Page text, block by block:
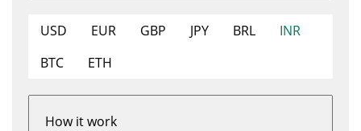
USD EUR GBP JPY BRL
INR
BTC
ETH
How it work